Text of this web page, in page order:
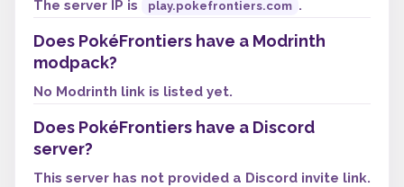
The server IP is play.pokefrontiers.com .
Does PokéFrontiers have a Modrinth
modpack?
No Modrinth link is listed yet.
Does PokéFrontiers have a Discord
server?
This server has not provided a Discord invite link.